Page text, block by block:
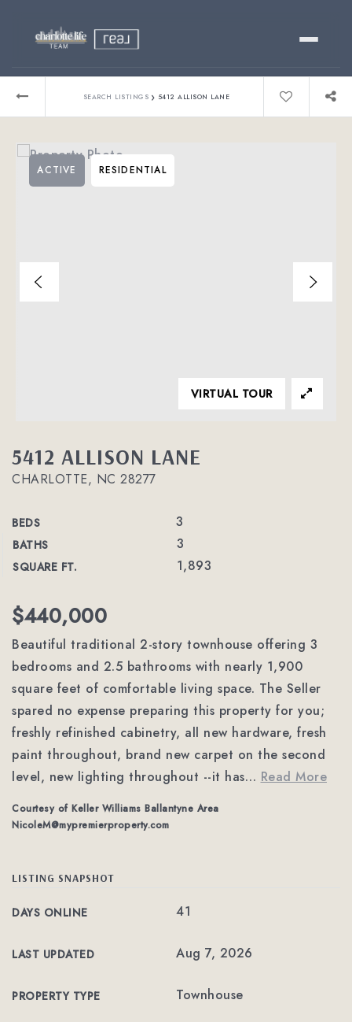
Relocating?
SEARCH LISTINGS › 5412 ALLISON LANE
5412 ALLISON LANE
CHARLOTTE, NC 28277
BEDS 3
BATHS 3
SQUARE FT. 1,893
ACTIVE RESIDENTIAL
VIRTUAL TOUR
$440,000
Beautiful traditional 2-story townhouse offering 3
bedrooms and 2.5 bathrooms with nearly 1,900
square feet of comfortable living space. The Seller
spared no expense preparing this property for you;
freshly refinished cabinetry, all new hardware, fresh
paint throughout, brand new carpet on the second
level, new lighting throughout --it has… Read More
Courtesy of Keller Williams Ballantyne Area
NicoleM@mypremierproperty.com
LISTING SNAPSHOT
DAYS ONLINE 41
LAST UPDATED Aug 7, 2026
PROPERTY TYPE Townhouse